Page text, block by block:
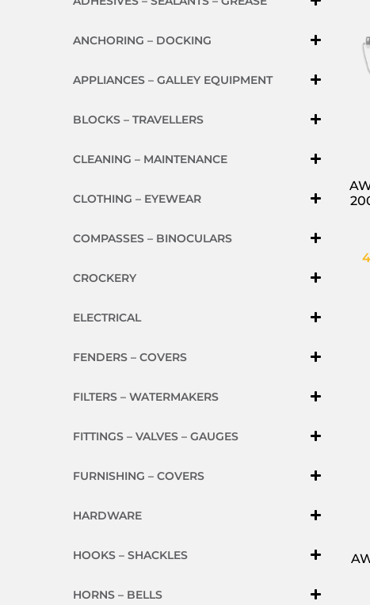
ANCHORING – DOCKING
APPLIANCES – GALLEY EQUIPMENT
BLOCKS – TRAVELLERS
CLEANING – MAINTENANCE
CLOTHING – EYEWEAR
COMPASSES – BINOCULARS
CROCKERY
ELECTRICAL
FENDERS – COVERS
FILTERS – WATERMAKERS
FITTINGS – VALVES – GAUGES
FURNISHING – COVERS
HARDWARE
HOOKS – SHACKLES
HORNS – BELLS